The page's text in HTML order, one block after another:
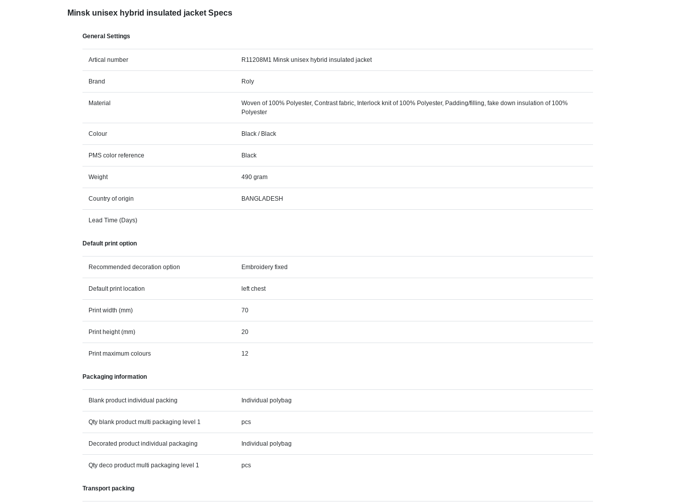
Minsk unisex hybrid insulated jacket Specs
General Settings
Artical number R11208M1 Minsk unisex hybrid insulated jacket
Brand Roly
Material
Woven of 100% Polyester, Contrast fabric, Interlock knit of 100% Polyester, Padding/filling, fake down insulation of 100%
Polyester
Colour Black / Black
PMS color reference Black
Weight 490 gram
Country of origin BANGLADESH
Lead Time (Days)
Default print option
Recommended decoration option Embroidery fixed
Default print location left chest
Print width (mm) 70
Print height (mm) 20
Print maximum colours 12
Packaging information
Blank product individual packing Individual polybag
Qty blank product multi packaging level 1 pcs
Decorated product individual packaging Individual polybag
Qty deco product multi packaging level 1 pcs
Transport packing